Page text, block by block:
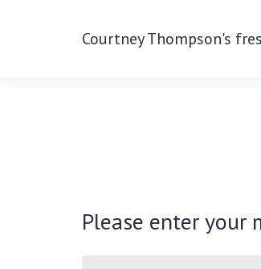
Courtney Thompson's
Please enter your